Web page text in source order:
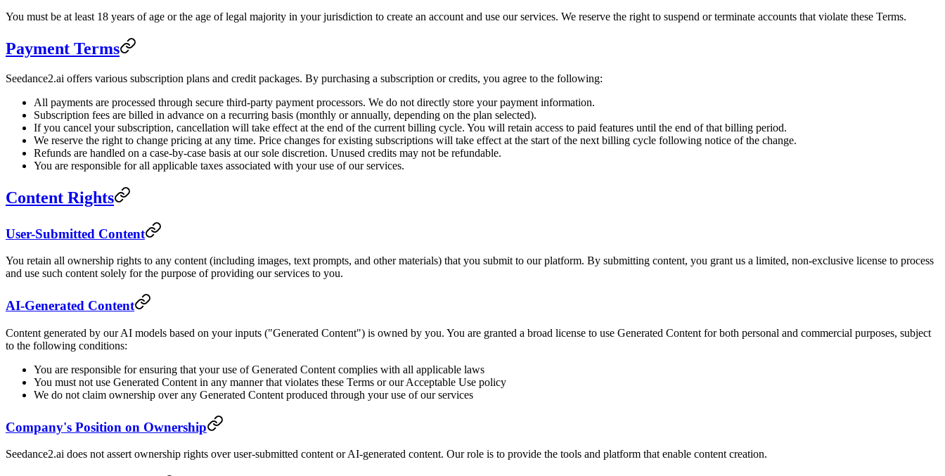
You must be at least 18 years of age or the age of legal majority in your jurisdiction to create an account and use our services. We reserve the right to suspend or terminate accounts that violate these Terms.
Payment Terms
Seedance2.ai offers various subscription plans and credit packages. By purchasing a subscription or credits, you agree to the following:
All payments are processed through secure third-party payment processors. We do not directly store your payment information.
Subscription fees are billed in advance on a recurring basis (monthly or annually, depending on the plan selected).
If you cancel your subscription, cancellation will take effect at the end of the current billing cycle. You will retain access to paid features until the end of that billing period.
We reserve the right to change pricing at any time. Price changes for existing subscriptions will take effect at the start of the next billing cycle following notice of the change.
Refunds are handled on a case-by-case basis at our sole discretion. Unused credits may not be refundable.
You are responsible for all applicable taxes associated with your use of our services.
Content Rights
User-Submitted Content
You retain all ownership rights to any content (including images, text prompts, and other materials) that you submit to our platform. By submitting content, you grant us a limited, non-exclusive license to process
and use such content solely for the purpose of providing our services to you.
AI-Generated Content
Content generated by our AI models based on your inputs ("Generated Content") is owned by you. You are granted a broad license to use Generated Content for both personal and commercial purposes, subject
to the following conditions:
You are responsible for ensuring that your use of Generated Content complies with all applicable laws
You must not use Generated Content in any manner that violates these Terms or our Acceptable Use policy
We do not claim ownership over any Generated Content produced through your use of our services
Company's Position on Ownership
Seedance2.ai does not assert ownership rights over user-submitted content or AI-generated content. Our role is to provide the tools and platform that enable content creation.